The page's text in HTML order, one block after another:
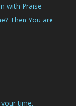
with Praise
Then You are
time,